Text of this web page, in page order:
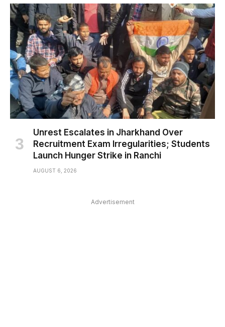
Unrest Escalates in Jharkhand Over
Recruitment Exam Irregularities; Students
Launch Hunger Strike in Ranchi
AUGUST 6, 2026
Advertisement